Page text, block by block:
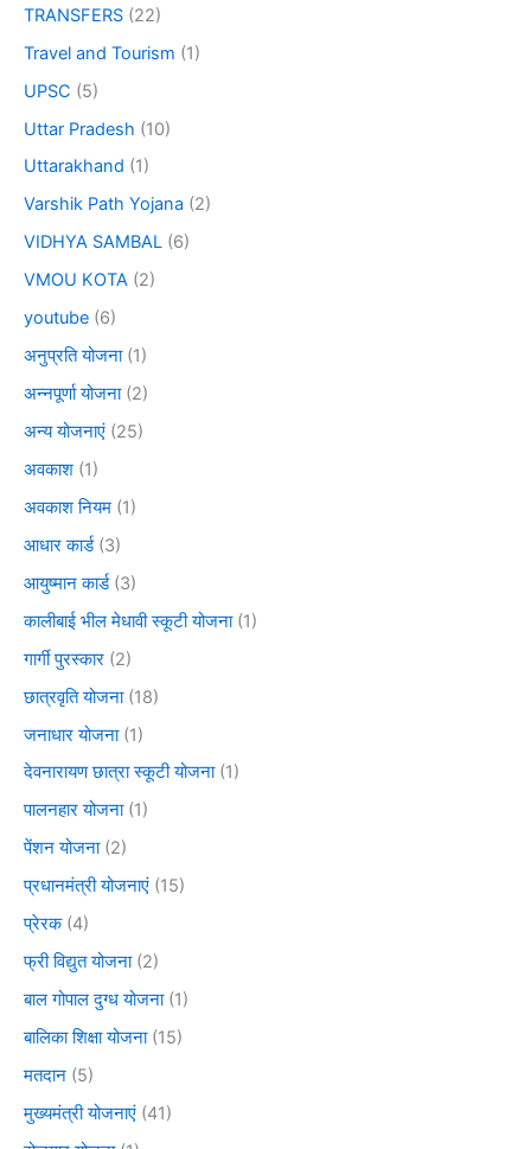
TRANSFERS (22)
Travel and Tourism (1)
UPSC (5)
Uttar Pradesh (10)
Uttarakhand (1)
Varshik Path Yojana (2)
VIDHYA SAMBAL (6)
VMOU KOTA (2)
youtube (6)
अनुप्रति योजना(1)
अन्नपूर्णा योजना(2)
अन्य योजनाएं (25)
अवकाश (1)
अवकाश नियम (1)
आधार कार्ड(3)
आयुष्मान कार्ड(3)
कालीबाई भील मेधावी स्कूटी योजना(1)
गार्गी पुरस्कार (2)
छात्रवृति योजना(18)
जनाधार योजना(1)
देवनारायण छात्रा स्कूटी योजना(1)
पालनहार योजना(1)
पेंशन योजना(2)
प्रधानमंत्री योजनाएं (15)
प्रेरक(4)
फ्री विद्युत योजना(2)
बाल गोपाल दुग्ध योजना(1)
बालिका शिक्षा योजना(15)
मतदान (5)
मुख्यमंत्री योजनाएं (41)